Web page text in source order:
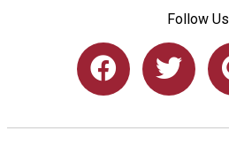
Follow Us